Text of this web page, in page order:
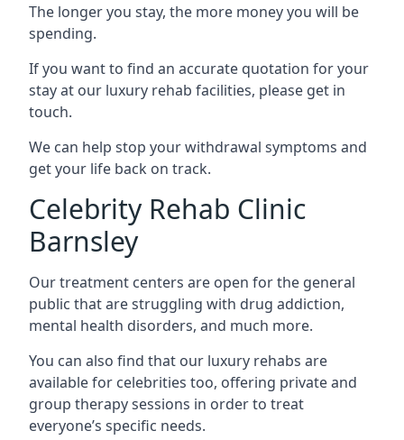
The longer you stay, the more money you will be
spending.
If you want to find an accurate quotation for your
stay at our luxury rehab facilities, please get in
touch.
We can help stop your withdrawal symptoms and
get your life back on track.
Celebrity Rehab Clinic
Barnsley
Our treatment centers are open for the general
public that are struggling with drug addiction,
mental health disorders, and much more.
You can also find that our luxury rehabs are
available for celebrities too, offering private and
group therapy sessions in order to treat
everyone’s specific needs.